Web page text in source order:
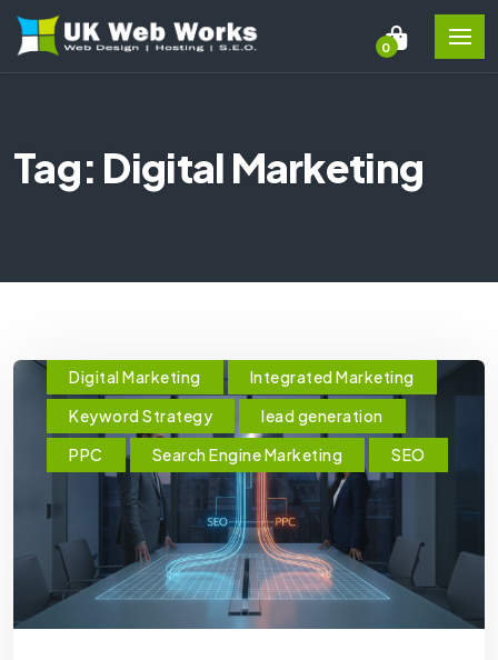
0
Tag: Digital Marketing
Digital Marketing
Integrated Marketing
Keyword Strategy
lead generation
PPC
Search Engine Marketing SEO